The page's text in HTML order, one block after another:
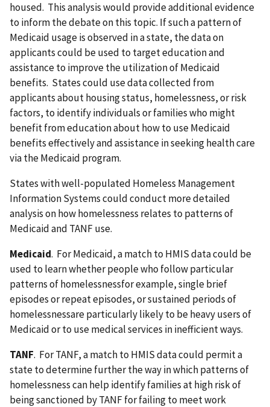
housed. This analysis would provide additional evidence
to inform the debate on this topic. If such a pattern of
Medicaid usage is observed in a state, the data on
applicants could be used to target education and
assistance to improve the utilization of Medicaid
benefits. States could use data collected from
applicants about housing status, homelessness, or risk
factors, to identify individuals or families who might
benefit from education about how to use Medicaid
benefits effectively and assistance in seeking health care
via the Medicaid program.
States with well-populated Homeless Management
Information Systems could conduct more detailed
analysis on how homelessness relates to patterns of
Medicaid and TANF use.
Medicaid. For Medicaid, a match to HMIS data could be
used to learn whether people who follow particular
patterns of homelessnessfor example, single brief
episodes or repeat episodes, or sustained periods of
homelessnessare particularly likely to be heavy users of
Medicaid or to use medical services in inefficient ways.
TANF. For TANF, a match to HMIS data could permit a
state to determine further the way in which patterns of
homelessness can help identify families at high risk of
being sanctioned by TANF for failing to meet work